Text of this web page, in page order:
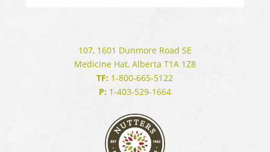
107, 1601 Dunmore Road SE
Medicine Hat, Alberta T1A 1Z8
TF: 1-800-665-5122
P:1-403-529-1664